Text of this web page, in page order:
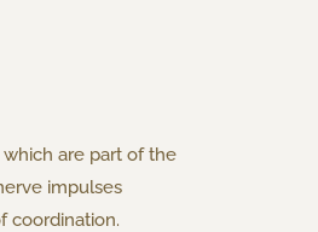
are part of the
impulses
coordination.